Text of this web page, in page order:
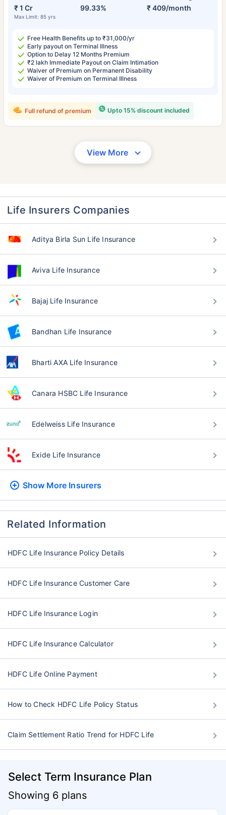
₹ 1 Cr
Max Limit: 85 yrs
99.33% ₹ 409/month
Free Health Benefits up to ₹31,000/yr
Early payout on Terminal Illness
Option to Delay 12 Months Premium
₹2 lakh Immediate Payout on Claim Intimation
Waiver of Premium on Permanent Disability
Waiver of Premium on Terminal Illness
Upto 15% discount included
Full refund of premium
View More
Life Insurers Companies
Aditya Birla Sun Life Insurance
Aviva Life Insurance
Bajaj Life Insurance
Bandhan Life Insurance
Bharti AXA Life Insurance
Canara HSBC Life Insurance
Edelweiss Life Insurance
Exide Life Insurance
Show More Insurers
Related Information
HDFC Life Insurance Policy Details
HDFC Life Insurance Customer Care
HDFC Life Insurance Login
HDFC Life Insurance Calculator
HDFC Life Online Payment
How to Check HDFC Life Policy Status
Claim Settlement Ratio Trend for HDFC Life
Select Term Insurance Plan
Showing 6 plans